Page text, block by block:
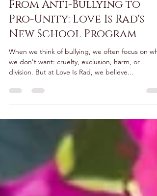
Sep 17, 2025
2 min read
From Anti-Bullying to
Pro-Unity: Love Is Rad's
New School Program
When we think of bullying, we often focus on
division. But at Love Is Rad, we believe...